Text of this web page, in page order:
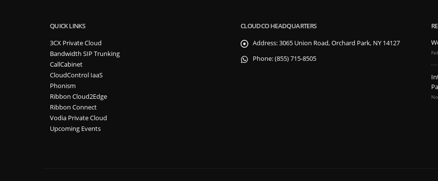
QUICK LINKS
3CX Private Cloud
Bandwidth SIP Trunking
CallCabinet
CloudControl IaaS
Phonism
Ribbon Cloud2Edge
Ribbon Connect
Vodia Private Cloud
Upcoming Events
CLOUDCO HEADQUARTERS
Address:3065 Union Road, Orchard Park, NY 14127
Phone:(855) 715-8505